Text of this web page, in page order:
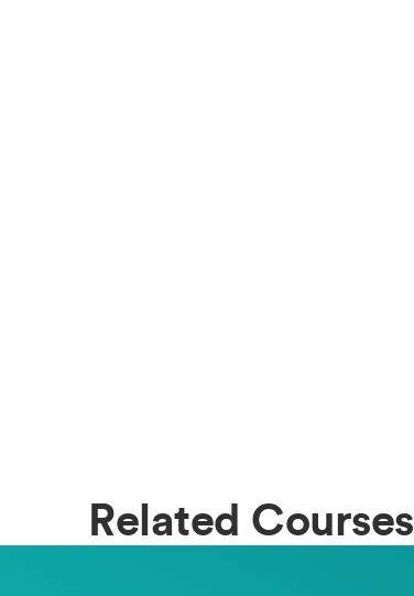
Related Courses